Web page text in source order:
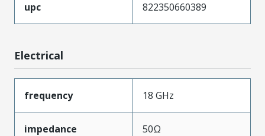
upc 822350660389
Electrical
frequency 18 GHz
impedance 50Ω